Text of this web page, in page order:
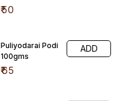
₹50
Puliyodarai Podi
100gms
₹65
ADD